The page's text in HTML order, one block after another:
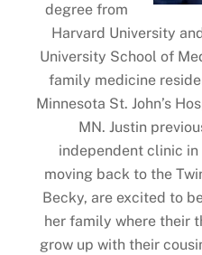
degree from
Harvard University
University School of
family medicine
Minnesota St. John’s
MN. Justin
independent clinic
moving back to the
Becky, are excited to
her family where their
grow up with their